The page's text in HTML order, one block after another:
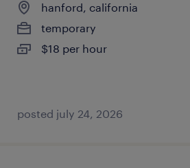
hanford, california
temporary
$18 per hour
posted july 24, 2026